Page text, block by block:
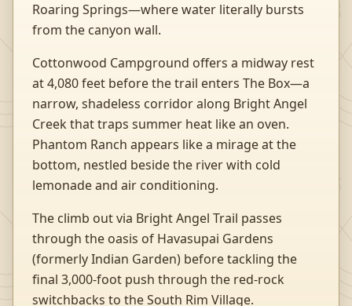
Roaring Springs—where water literally bursts
from the canyon wall.
Cottonwood Campground offers a midway rest
at 4,080 feet before the trail enters The Box—a
narrow, shadeless corridor along Bright Angel
Creek that traps summer heat like an oven.
Phantom Ranch appears like a mirage at the
bottom, nestled beside the river with cold
lemonade and air conditioning.
The climb out via Bright Angel Trail passes
through the oasis of Havasupai Gardens
(formerly Indian Garden) before tackling the
final 3,000-foot push through the red-rock
switchbacks to the South Rim Village.